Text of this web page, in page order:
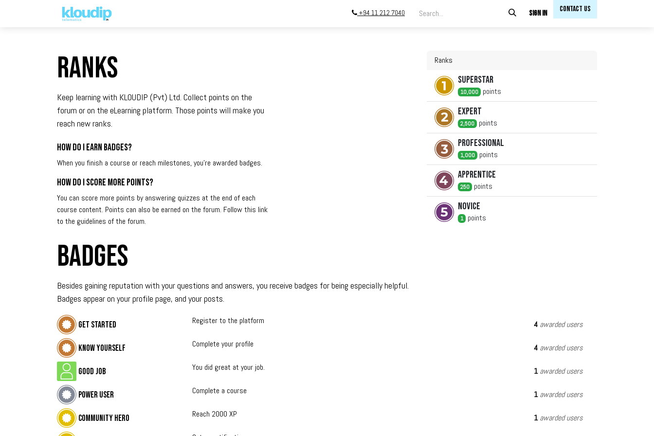
+94 11 212 7040 Sign in Contact Us​​
Ranks
Keep learning with KLOUDIP (Pvt) Ltd. Collect points on the
forum or on the eLearning platform. Those points will make you
reach new ranks.
How do I earn badges?
When you finish a course or reach milestones, you're awarded badges.
How do I score more points?
You can score more points by answering quizzes at the end of each
course content. Points can also be earned on the forum. Follow this link
to the guidelines of the forum.
Ranks
Superstar
10,000 points
Expert
2,500 points
Professional
1,000 points
Apprentice
250 points
Novice
1 points
Badges
Besides gaining reputation with your questions and answers, you receive badges for being especially helpful.
Badges appear on your profile page, and your posts.
Get started Register to the platform 4 awarded users
Know yourself Complete your profile 4 awarded users
Good Job You did great at your job. 1 awarded users
Power User Complete a course 1 awarded users
Community hero Reach 2000 XP 1 awarded users